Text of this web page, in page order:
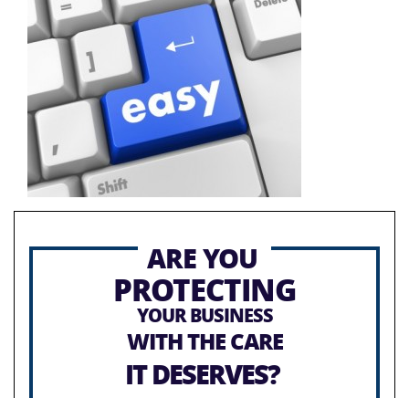
ARE YOU
PROTECTING
YOUR BUSINESS
WITH THE CARE
IT DESERVES?